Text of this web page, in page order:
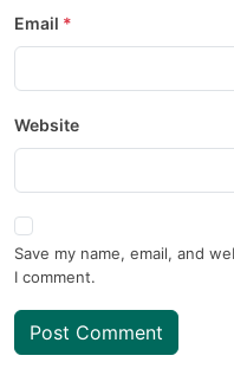
Email
Website
Save my name, email, and
I comment.
Post Comment